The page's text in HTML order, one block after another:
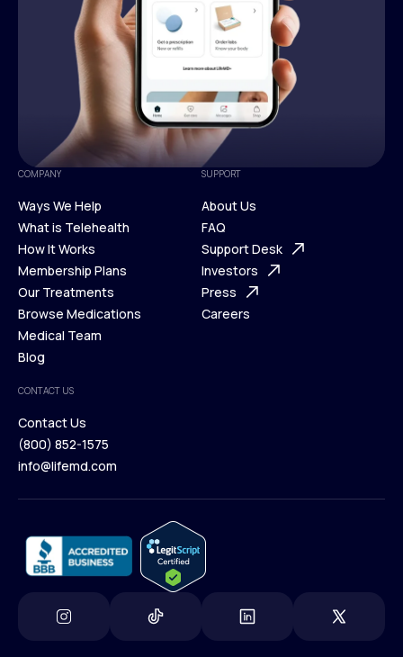
COMPANY
Ways We Help
Ways We Help
What is Telehealth
What is Telehealth
How It Works
How It Works
Membership Plans
Membership Plans
Our Treatments
Our Treatments
Browse Medications
Browse Medications
Medical Team
Blog
Blog
SUPPORT
About Us
About Us
FAQ
FAQ
Support Desk
Support Desk
Investors
Investors
Press
Careers
CONTACT US
Contact Us
Contact Us
(800) 852-1575
info@lifemd.com